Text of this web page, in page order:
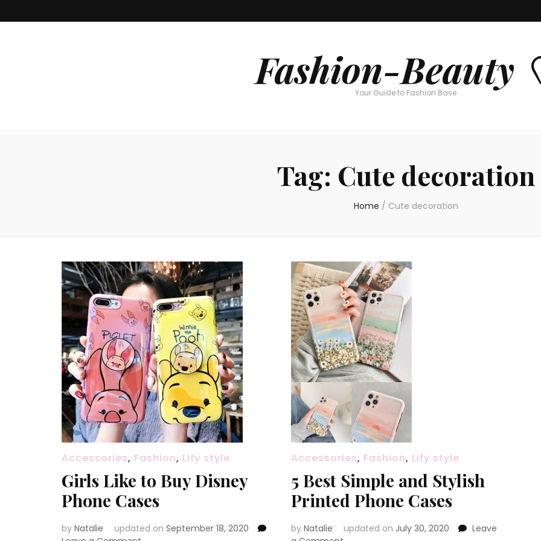
Fashion-Beauty
Your Guide to Fashion Base
Tag: Cute decoration
Home / Cute decoration
Accessories, Fashion, Lify style
Girls Like to Buy Disney
Phone Cases
by Natalie updated on September 18, 2020
Accessories, Fashion, Lify style
5 Best Simple and Stylish
Printed Phone Cases
by Natalie updated on July 30, 2020
Leave